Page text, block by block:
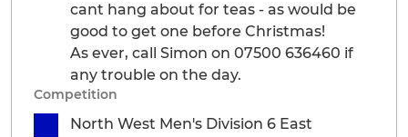
cant hang about for teas - as would be
good to get one before Christmas!
As ever, call Simon on 07500 636460 if
any trouble on the day.
Competition
North West Men's Division 6 East